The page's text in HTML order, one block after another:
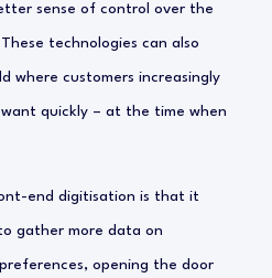
sense of control over the
technologies can also
where customers increasingly
quickly – at the time when
end digitisation is that it
gather more data on
opening the door